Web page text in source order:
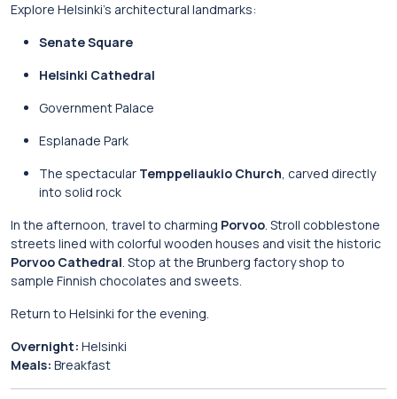
Explore Helsinki’s architectural landmarks:
Senate Square
Helsinki Cathedral
Government Palace
Esplanade Park
The spectacular Temppeliaukio Church, carved directly
into solid rock
In the afternoon, travel to charming Porvoo. Stroll cobblestone
streets lined with colorful wooden houses and visit the historic
Porvoo Cathedral. Stop at the Brunberg factory shop to
sample Finnish chocolates and sweets.
Return to Helsinki for the evening.
Overnight: Helsinki
Meals: Breakfast